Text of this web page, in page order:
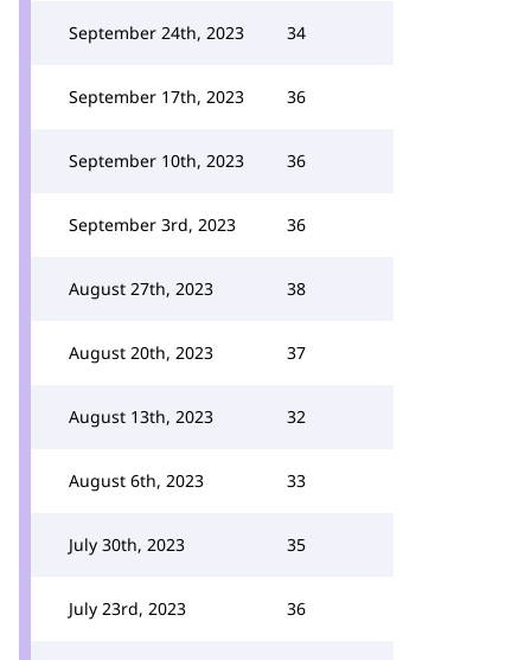
September 24th, 2023 34
September 17th, 2023 36
September 10th, 2023 36
September 3rd, 2023 36
August 27th, 2023 38
August 20th, 2023 37
August 13th, 2023 32
August 6th, 2023 33
July 30th, 2023 35
July 23rd, 2023 36